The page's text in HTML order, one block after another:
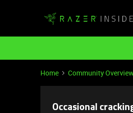
Home Community
Occasional